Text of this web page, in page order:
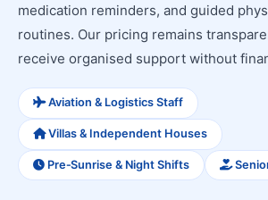
medication reminders, and guided
routines. Our pricing remains
receive organised support without
Aviation & Logistics Staff
Villas & Independent Houses
Pre‑Sunrise & Night Shifts